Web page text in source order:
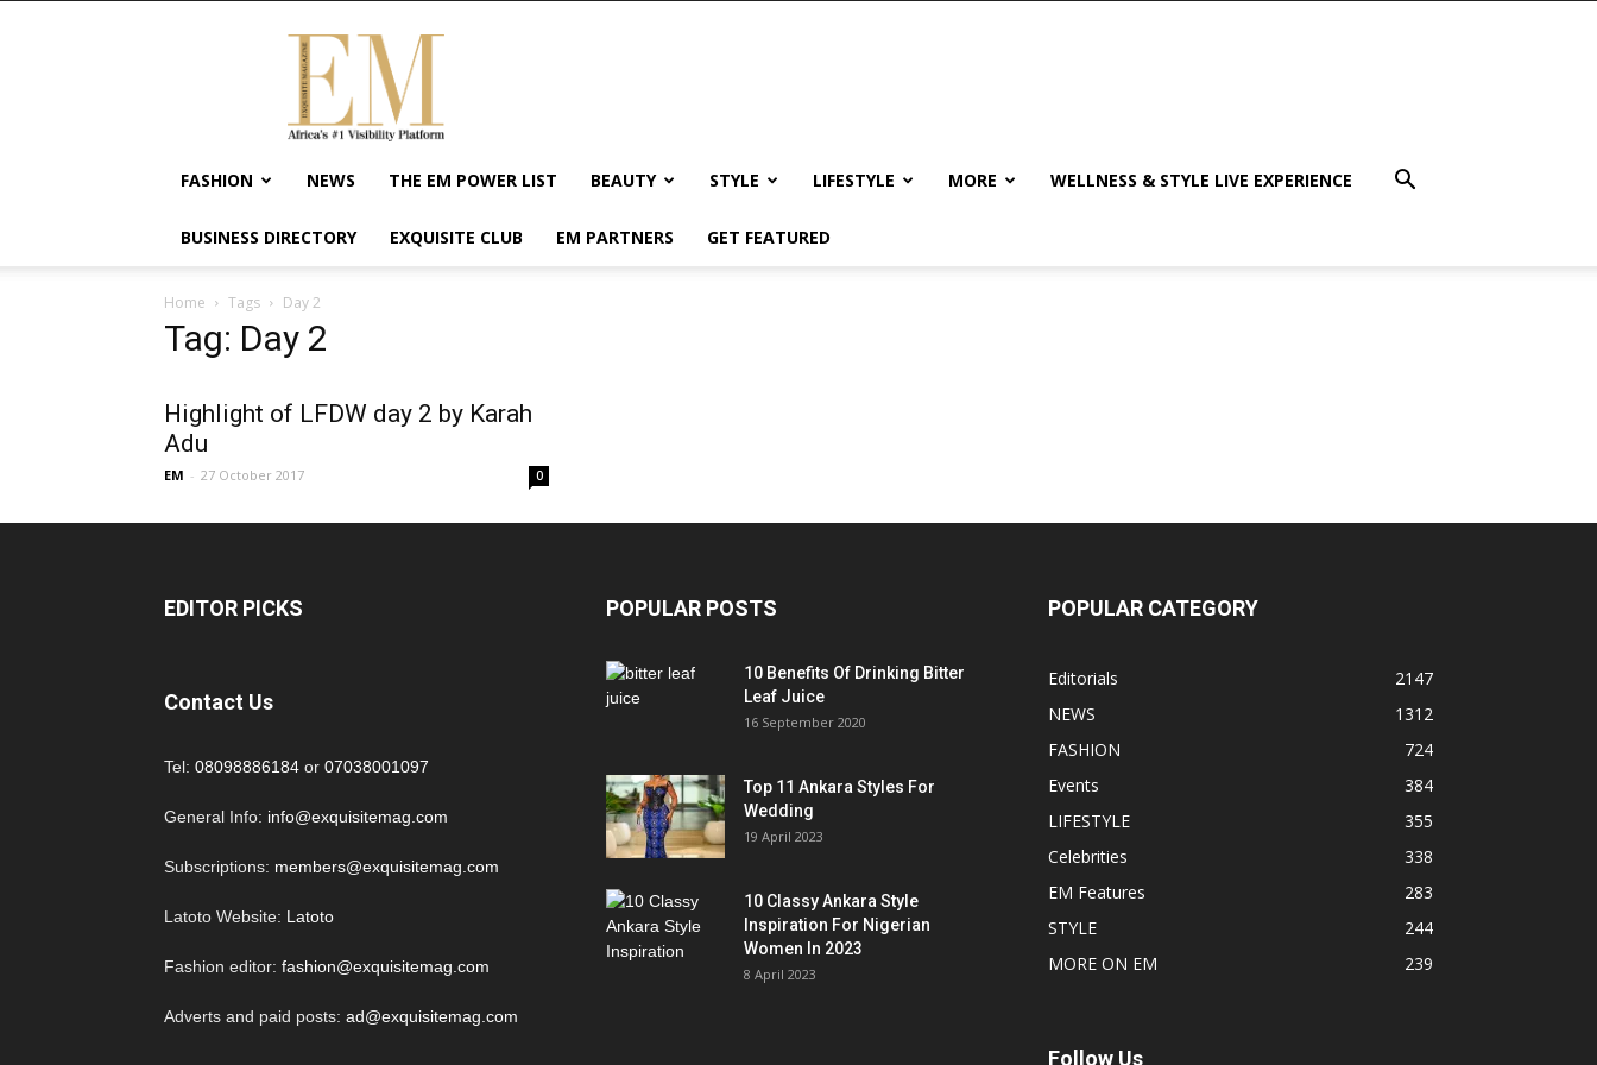
Exquisite
Magazine
Africa's
#1
Visibility
Wellness
FASHION NEWS THE EM POWER LIST BEAUTY STYLE LIFESTYLE MORE WELLNESS & STYLE LIVE EXPERIENCE
BUSINESS DIRECTORY EXQUISITE CLUB EM PARTNERS GET FEATURED
Home Tags Day 2
Tag: Day 2
Highlight of LFDW day 2 by Karah
Adu
EM - 27 October 2017 0
EDITOR PICKS
Contact Us
Tel: 08098886184 or 07038001097
General Info: info@exquisitemag.com
Subscriptions: members@exquisitemag.com
Latoto Website: Latoto
Fashion editor: fashion@exquisitemag.com
Adverts and paid posts: ad@exquisitemag.com
POPULAR POSTS
10 Benefits Of Drinking Bitter
Leaf Juice
16 September 2020
Top 11 Ankara Styles For
Wedding
19 April 2023
10 Classy Ankara Style
Inspiration For Nigerian
Women In 2023
8 April 2023
POPULAR CATEGORY
Editorials
2147
NEWS
1312
FASHION
724
Events
384
LIFESTYLE
355
Celebrities
338
EM Features
283
STYLE
244
MORE ON EM
239
Follow Us